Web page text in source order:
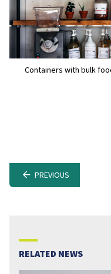
RELATED NEWS
Containers with bulk
PREVIOUS